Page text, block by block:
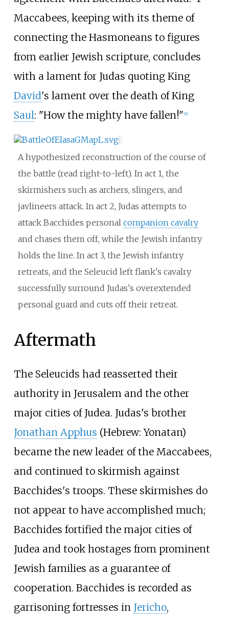
Maccabees, keeping with its theme of
connecting the Hasmoneans to figures
from earlier Jewish scripture, concludes
with a lament for Judas quoting King
David's lament over the death of King
Saul: "How the mighty have fallen!" [6]
A hypothesized reconstruction of the course of
the battle (read right-to-left). In act 1, the
skirmishers such as archers, slingers, and
javlineers attack. In act 2, Judas attempts to
attack Bacchides personal companion cavalry
and chases them off, while the Jewish infantry
holds the line. In act 3, the Jewish infantry
retreats, and the Seleucid left flank's cavalry
successfully surround Judas's overextended
personal guard and cuts off their retreat.
Aftermath
The Seleucids had reasserted their
authority in Jerusalem and the other
major cities of Judea. Judas's brother
Jonathan Apphus (Hebrew: Yonatan)
became the new leader of the Maccabees,
and continued to skirmish against
Bacchides's troops. These skirmishes do
not appear to have accomplished much;
Bacchides fortified the major cities of
Judea and took hostages from prominent
Jewish families as a guarantee of
cooperation. Bacchides is recorded as
garrisoning fortresses in Jericho,